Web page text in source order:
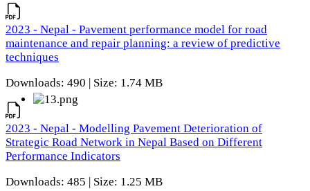
2023 - Nepal - Pavement performance model for road
maintenance and repair planning: a review of predictive
techniques
Downloads: 490 | Size: 1.74 MB
2023 - Nepal - Modelling Pavement Deterioration of
Strategic Road Network in Nepal Based on Different
Performance Indicators
Downloads: 485 | Size: 1.25 MB